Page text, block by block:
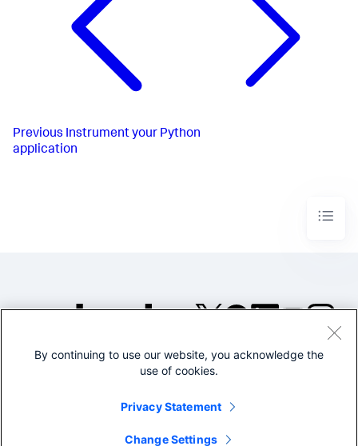
Previous Instrument your Python
application
©2005-2026 Splunk Inc. All
Legal
By continuing to use our website, you acknowledge the
use of cookies.
Privacy Statement
Change Settings